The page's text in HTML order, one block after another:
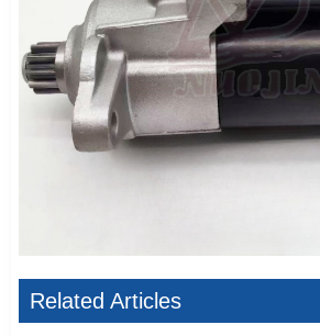
Related Articles